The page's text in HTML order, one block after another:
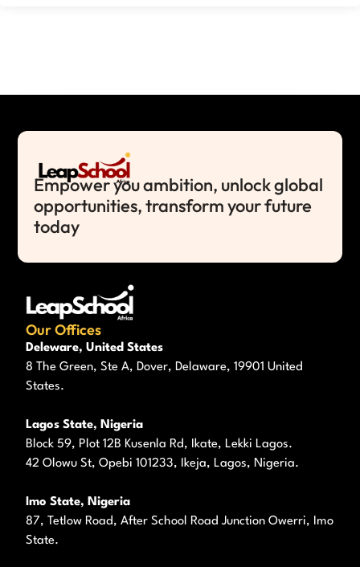
Empower you ambition, unlock global
opportunities, transform your future
today
Our Offices
Deleware, United States
8 The Green, Ste A, Dover, Delaware, 19901 United
States.
Lagos State, Nigeria
Block 59, Plot 12B Kusenla Rd, Ikate, Lekki Lagos.
42 Olowu St, Opebi 101233, Ikeja, Lagos, Nigeria.
Imo State, Nigeria
87, Tetlow Road, After School Road Junction Owerri, Imo
State.